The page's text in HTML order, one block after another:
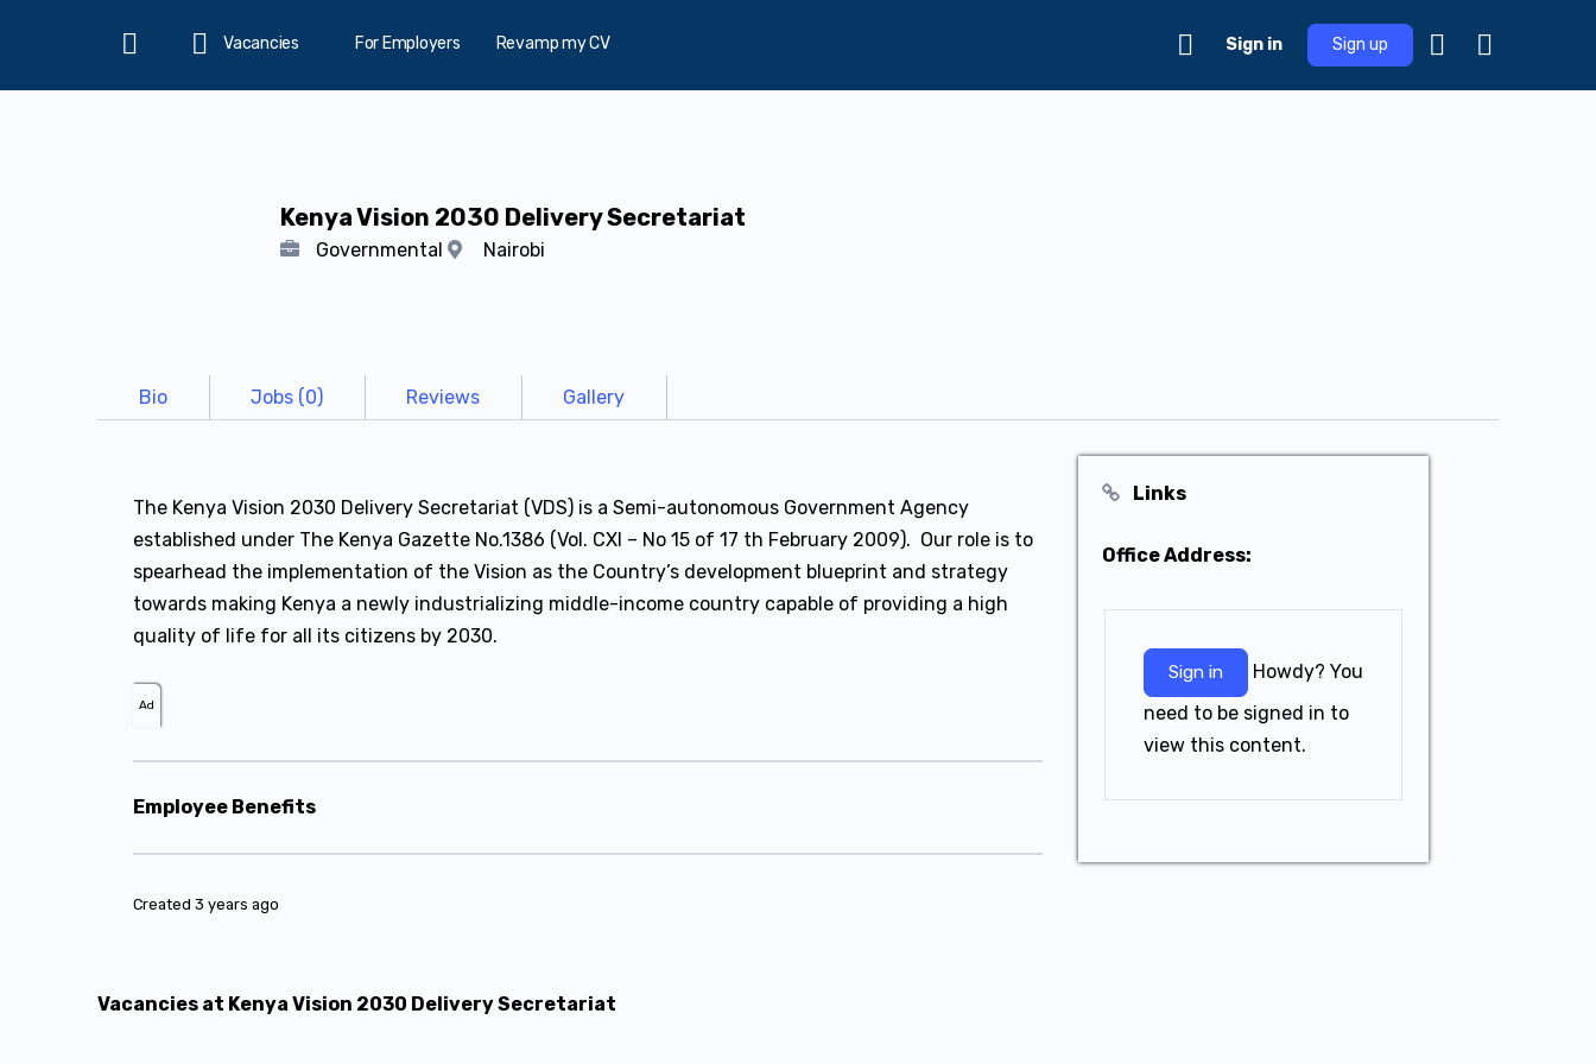
Home
Vacancies For Employers Revamp my CV Sign in Sign up
Kenya Vision 2030 Delivery Secretariat
Governmental Nairobi
Bio Jobs (0) Reviews Gallery
The Kenya Vision 2030 Delivery Secretariat (VDS) is a Semi-autonomous Government Agency
established under The Kenya Gazette No.1386 (Vol. CXI – No 15 of 17 th February 2009). Our role is to
spearhead the implementation of the Vision as the Country’s development blueprint and strategy
towards making Kenya a newly industrializing middle-income country capable of providing a high
quality of life for all its citizens by 2030.
Ad
Employee Benefits
Created 3 years ago
Links
Office Address:
Sign in
need to be signed in to
view this content.
Vacancies at Kenya Vision 2030 Delivery Secretariat